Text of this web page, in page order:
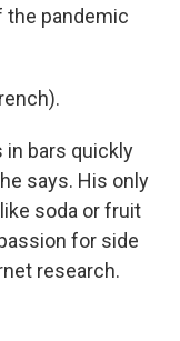
the pandemic
in bars quickly
says. His only
soda or fruit
for side
research.